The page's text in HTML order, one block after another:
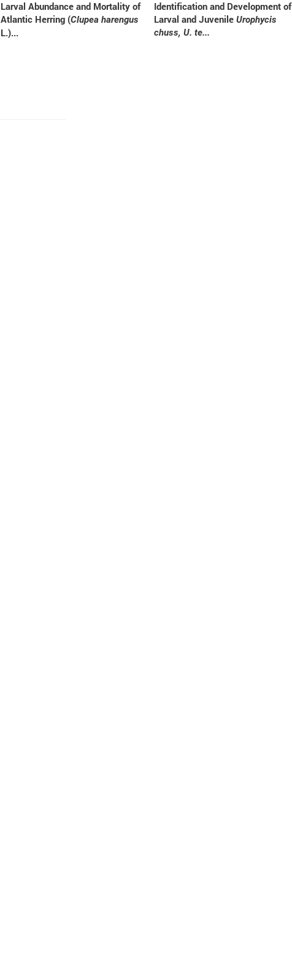
Larval Abundance and Mortality of
Atlantic Herring (Clupea harengus
L.)...
Identification and Development of
Larval and Juvenile Urophycis
chuss, U. te...